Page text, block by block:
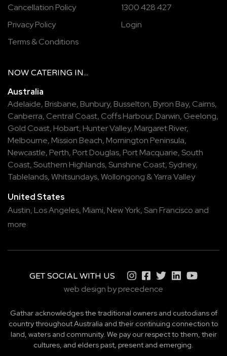
Cancellation Policy
Privacy Policy
Terms & Conditions
1300 428 427
Login
NOW CATERING IN...
Australia
Adelaide, Brisbane, Bunbury, Busselton, Byron Bay, Cairns,
Canberra, Central Coast, Coffs Harbour, Darwin, Geelong,
Gold Coast, Hobart, Hunter Valley, Margaret River,
Melbourne, Mission Beach, Mornington Peninsula,
Newcastle, Perth, Port Douglas, Port Macquarie, South
Coast, Southern Highlands, Sunshine Coast, Sydney,
Tablelands,Whitsundays,Wollongong &Yarra Valley
United States
Austin, Los Angeles, Miami, New York, San Francisco and
more
GET SOCIAL WITH US
web design by precedence
Gathar acknowledges the traditional owners and custodians of
country throughout Australia and their continuing connection to
land, waters and community. We pay our respect to them, their
cultures, and elders past, present and emerging.